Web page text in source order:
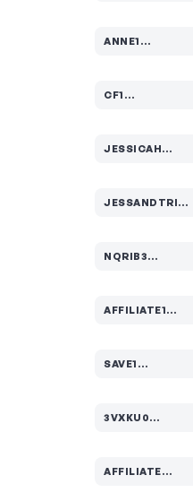
ANNE1…
Code hidden — select Show to reveal and copy it
CF1…
Code hidden — select Show to reveal and copy it
JESSICAH…
Code hidden — select Show to reveal and copy it
JESSANDTRIBE…
Code hidden — select Show to reveal and copy it
NQRIB3…
Code hidden — select Show to reveal and copy it
AFFILIATE1…
Code hidden — select Show to reveal and copy it
SAVE1…
Code hidden — select Show to reveal and copy it
3VXKU0…
Code hidden — select Show to reveal and copy it
AFFILIATE…
Code hidden — select Show to reveal and copy it